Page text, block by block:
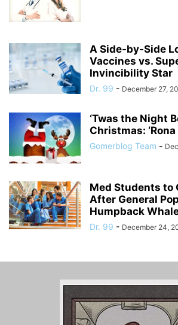
A Side-by-Side
Vaccines vs.
Invincibility Star
Dr. 99 - December 27,
‘Twas the Night
Christmas:
Gomerblog Team -
Med Students to
After General
Humpback
Dr. 99 - December 24,